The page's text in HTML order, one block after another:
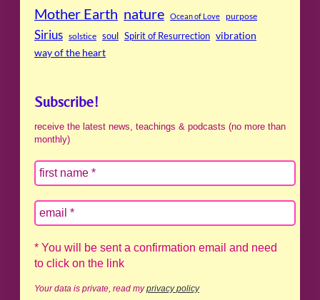
Mother Earth nature Ocean of Love purpose
Sirius solstice soul Spirit of Resurrection vibration
way of the heart
Subscribe!
receive the latest news, teachings & podcasts (no more than
monthly)
* You will be sent a confirmation email and need
to click on the link
Your data is private, read myprivacy policy